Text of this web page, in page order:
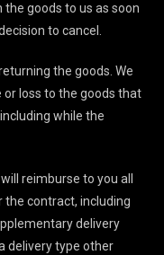
goods to us as soon
to cancel.
the goods. We
loss to the goods that
while the
reimburse to you all
contract, including
delivery
delivery type other